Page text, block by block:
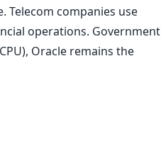
Telecom companies use
operations. Government
Oracle remains the